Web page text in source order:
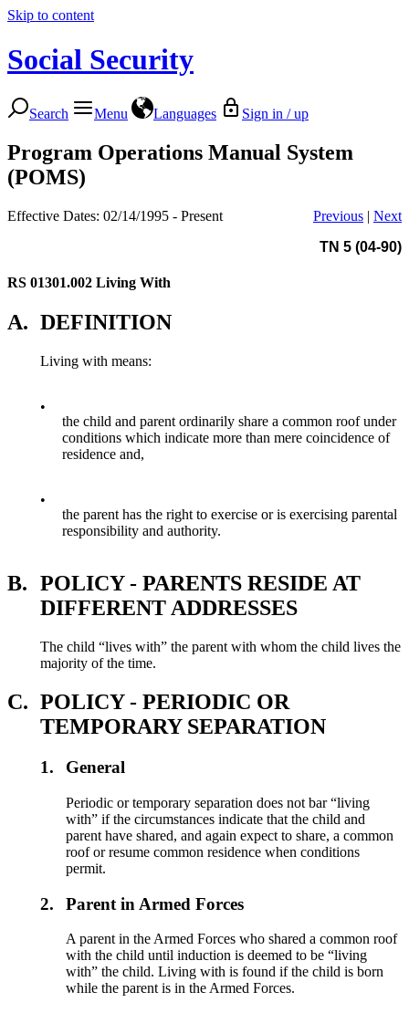
Skip to content
Social Security
Search Menu Languages Sign in / up
Program Operations Manual System
(POMS)
Effective Dates: 02/14/1995 - Present Previous | Next
TN 5 (04-90)
RS 01301.002 Living With
A. DEFINITION
Living with means:
•
the child and parent ordinarily share a common roof under
conditions which indicate more than mere coincidence of
residence and,
•
the parent has the right to exercise or is exercising parental
responsibility and authority.
B. POLICY - PARENTS RESIDE AT
DIFFERENT ADDRESSES
The child “lives with” the parent with whom the child lives the
majority of the time.
C. POLICY - PERIODIC OR
TEMPORARY SEPARATION
1. General
Periodic or temporary separation does not bar “living
with” if the circumstances indicate that the child and
parent have shared, and again expect to share, a common
roof or resume common residence when conditions
permit.
2. Parent in Armed Forces
A parent in the Armed Forces who shared a common roof
with the child until induction is deemed to be “living
with” the child. Living with is found if the child is born
while the parent is in the Armed Forces.